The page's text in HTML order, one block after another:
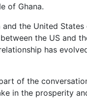
of Ghana.
the United
the US and
has
of the
in the prosperity